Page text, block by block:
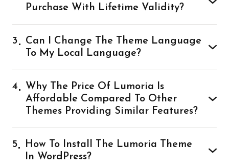
Purchase With Lifetime Validity?
3
Can I Change The Theme Language
To My Local Language?
4
Why The Price Of Lumoria Is
Affordable Compared To Other
Themes Providing Similar Features?
5
How To Install The Lumoria Theme
In WordPress?